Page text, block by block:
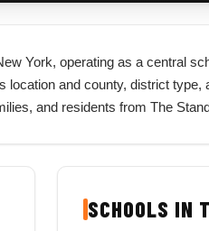
York, operating as a central
and county, district
and residents from The
SCHOOLS IN